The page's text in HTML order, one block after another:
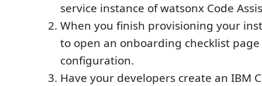
service instance of watsonx Code
When you finish provisioning your
to open an onboarding checklist
configuration.
Have your developers create an IBM